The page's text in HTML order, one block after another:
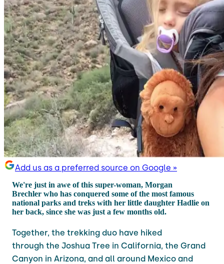
Add us as a preferred source on Google »
We're just in awe of this super-woman, Morgan
Brechler who has conquered some of the most famous
national parks and treks with her little daughter Hadlie on
her back, since she was just a few months old.
Together, the trekking duo have hiked
through the Joshua Tree in California, the Grand
Canyon in Arizona, and all around Mexico and